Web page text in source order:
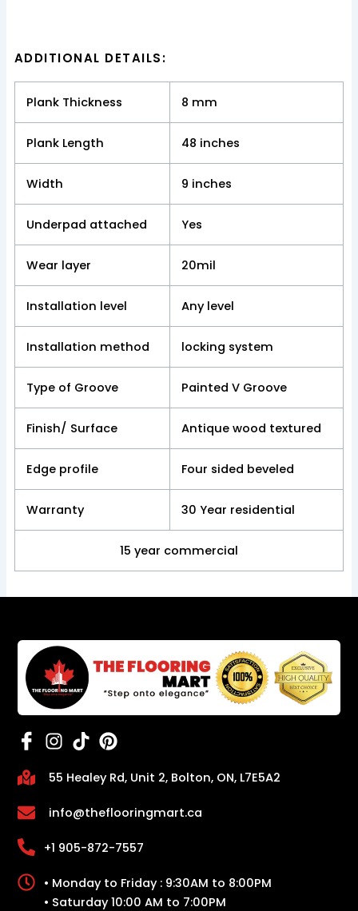
ADDITIONAL DETAILS:
Plank Thickness 8 mm
Plank Length 48 inches
Width 9 inches
Underpad attached Yes
Wear layer 20mil
Installation level Any level
Installation method locking system
Type of Groove Painted V Groove
Finish/ Surface Antique wood textured
Edge profile Four sided beveled
Warranty 30 Year residential
15 year commercial
55 Healey Rd, Unit 2, Bolton, ON, L7E5A2
info@theflooringmart.ca
+1 905-872-7557
• Monday to Friday : 9:30AM to 8:00PM
• Saturday 10:00 AM to 7:00PM